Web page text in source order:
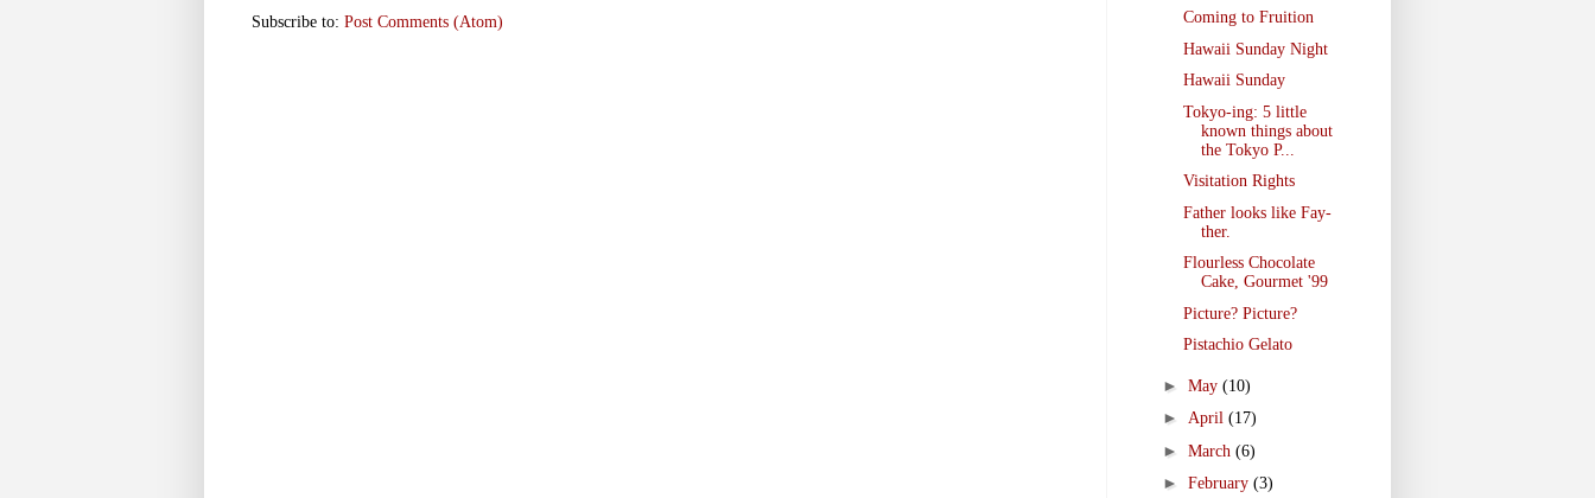
Subscribe to: Post Comments (Atom)
Coming to Fruition
Hawaii Sunday Night
Hawaii Sunday
Tokyo-ing: 5 little
known things about
the Tokyo P...
Visitation Rights
Father looks like Fay-
ther.
Flourless Chocolate
Cake, Gourmet '99
Picture? Picture?
Pistachio Gelato
► May (10)
► April (17)
► March (6)
► February (3)